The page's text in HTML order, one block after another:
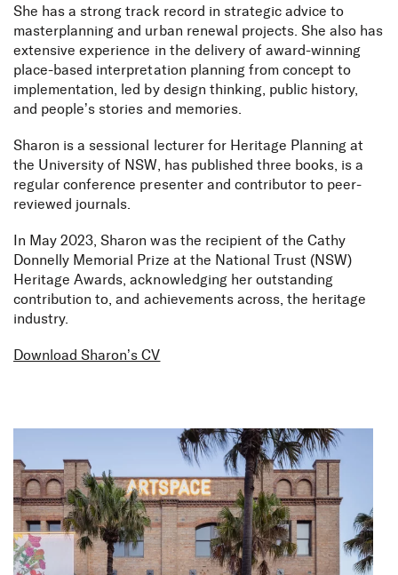
She has a strong track record in strategic advice to
masterplanning and urban renewal projects. She also has
extensive experience in the delivery of award-winning
place-based interpretation planning from concept to
implementation, led by design thinking, public history,
and people’s stories and memories.
Sharon is a sessional lecturer for Heritage Planning at
the University of NSW, has published three books, is a
regular conference presenter and contributor to peer-
reviewed journals.
In May 2023, Sharon was the recipient of the Cathy
Donnelly Memorial Prize at the National Trust (NSW)
Heritage Awards, acknowledging her outstanding
contribution to, and achievements across, the heritage
industry.
Download Sharon’s CV